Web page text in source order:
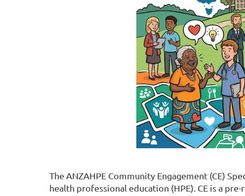
The ANZAHPE Community Engagement (CE)
health professional education (HPE). CE is a